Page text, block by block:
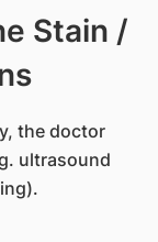
Stain /
the doctor
ultrasound